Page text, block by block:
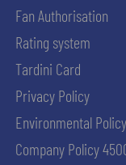
Fan Authorisation
Rating system
Tardini Card
Privacy Policy
Environmental Policy
Company Policy